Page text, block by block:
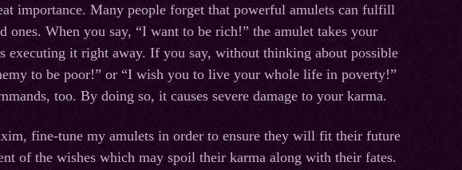
importance. Many people forget that powerful amulets can fulfill
ones. When you say, “I want to be rich!” the amulet takes your
executing it right away. If you say, without thinking about possible
to be poor!” or “I wish you to live your whole life in poverty!”
too. By doing so, it causes severe damage to your karma.
fine-tune my amulets in order to ensure they will fit their future
of the wishes which may spoil their karma along with their fates.